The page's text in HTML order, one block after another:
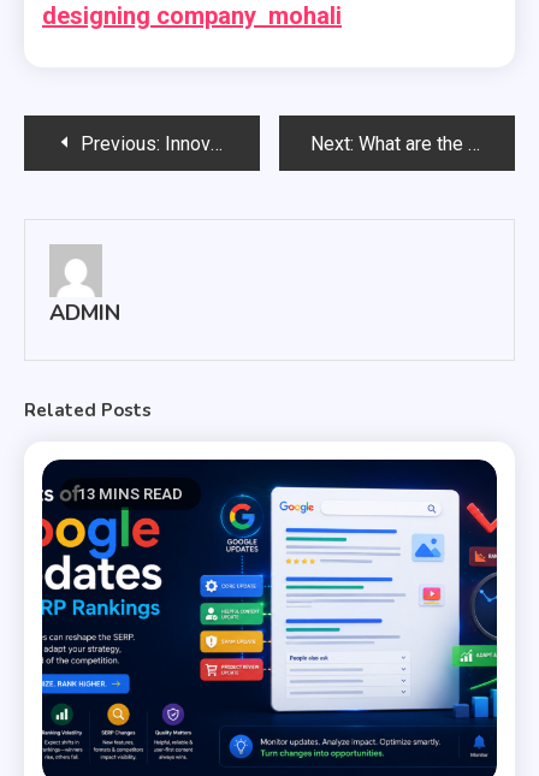
designing company mohali
navigationPrevious: Innovative Web Designing Company in Mohali Next: What are the Important Aspects about Web Designing Company in Mohali?
ADMIN
Related Posts
13 MINS READ